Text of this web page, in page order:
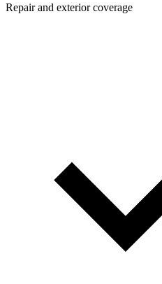
Repair and exterior coverage